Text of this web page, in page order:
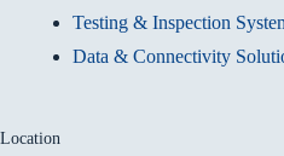
Testing & Inspection
Data & Connectivity
Location